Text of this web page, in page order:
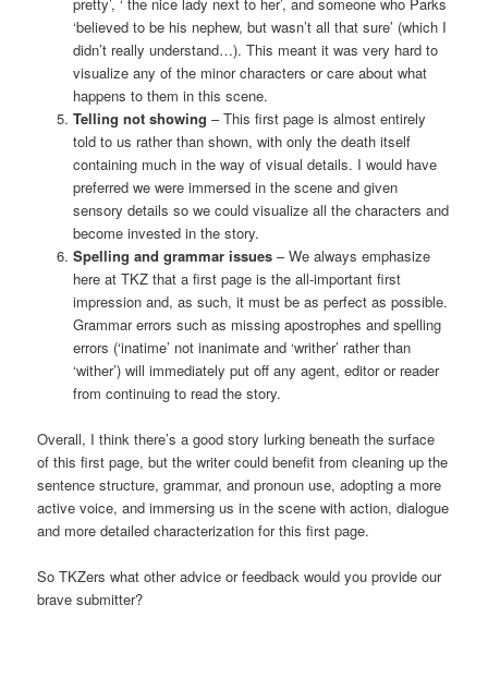
‘believed to be his nephew, but wasn’t all that sure’ (which I
didn’t really understand…). This meant it was very hard to
visualize any of the minor characters or care about what
happens to them in this scene.
Telling not showing – This first page is almost entirely
told to us rather than shown, with only the death itself
containing much in the way of visual details. I would have
preferred we were immersed in the scene and given
sensory details so we could visualize all the characters and
become invested in the story.
Spelling and grammar issues– We always emphasize
here at TKZ that a first page is the all-important first
impression and, as such, it must be as perfect as possible.
Grammar errors such as missing apostrophes and spelling
errors (‘inatime’ not inanimate and ‘writher’ rather than
‘wither’) will immediately put off any agent, editor or reader
from continuing to read the story.
Overall, I think there’s a good story lurking beneath the surface
of this first page, but the writer could benefit from cleaning up the
sentence structure, grammar, and pronoun use, adopting a more
active voice, and immersing us in the scene with action, dialogue
and more detailed characterization for this first page.
So TKZers what other advice or feedback would you provide our
brave submitter?